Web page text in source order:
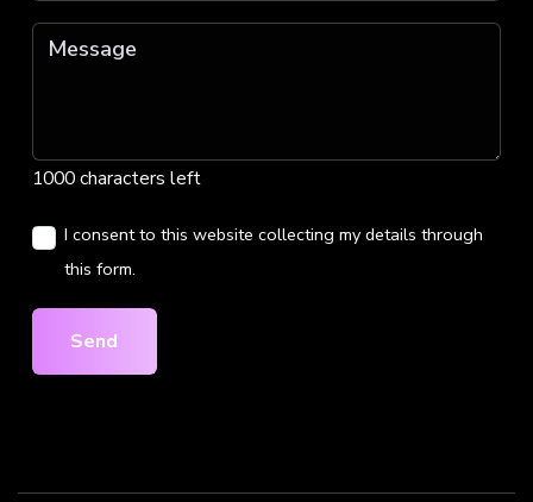
1000 characters left
I consent to this website collecting my details through
this form.
Send